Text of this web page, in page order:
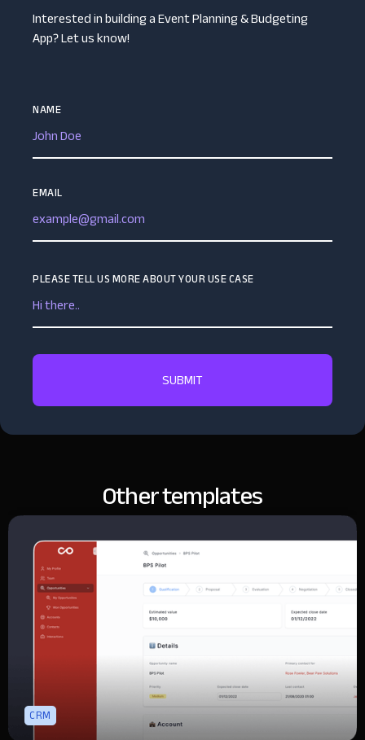
Interested in building a Event Planning & Budgeting
App? Let us know!
NAME
EMAIL
PLEASE TELL US MORE ABOUT YOUR USE CASE
Other templates
CRM